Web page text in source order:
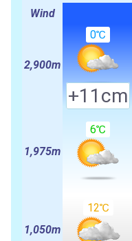
Wind
2,900m
0℃
+11cm
1,975m
6℃
1,050m
12℃